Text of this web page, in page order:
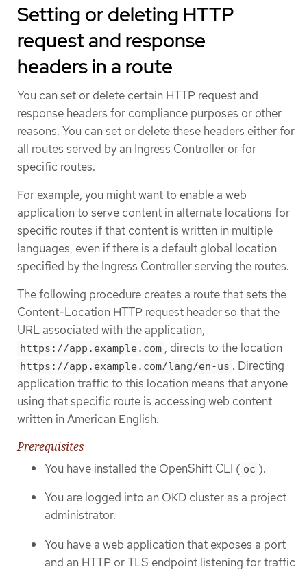
Setting or deleting HTTP
request and response
headers in a route
You can set or delete certain HTTP request and
response headers for compliance purposes or other
reasons. You can set or delete these headers either for
all routes served by an Ingress Controller or for
specific routes.
For example, you might want to enable a web
application to serve content in alternate locations for
specific routes if that content is written in multiple
languages, even if there is a default global location
specified by the Ingress Controller serving the routes.
The following procedure creates a route that sets the
Content-Location HTTP request header so that the
URL associated with the application,
https://app.example.com , directs to the location
https://app.example.com/lang/en-us . Directing
application traffic to this location means that anyone
using that specific route is accessing web content
written in American English.
Prerequisites
You have installed the OpenShift CLI ( oc ).
You are logged into an OKD cluster as a project
administrator.
You have a web application that exposes a port
and an HTTP or TLS endpoint listening for traffic